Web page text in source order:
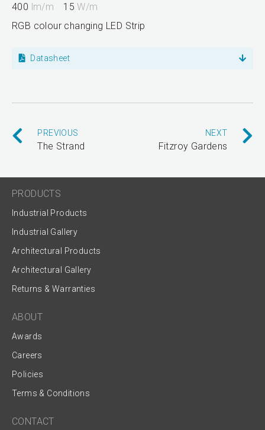
400 lm/m 15W/m
RGB colour changing LED Strip
Datasheet
PREVIOUS
The Strand
NEXT
Fitzroy Gardens
PRODUCTS
Industrial Products
Industrial Gallery
Architectural Products
Architectural Gallery
Returns & Warranties
ABOUT
Awards
Careers
Policies
Terms & Conditions
CONTACT